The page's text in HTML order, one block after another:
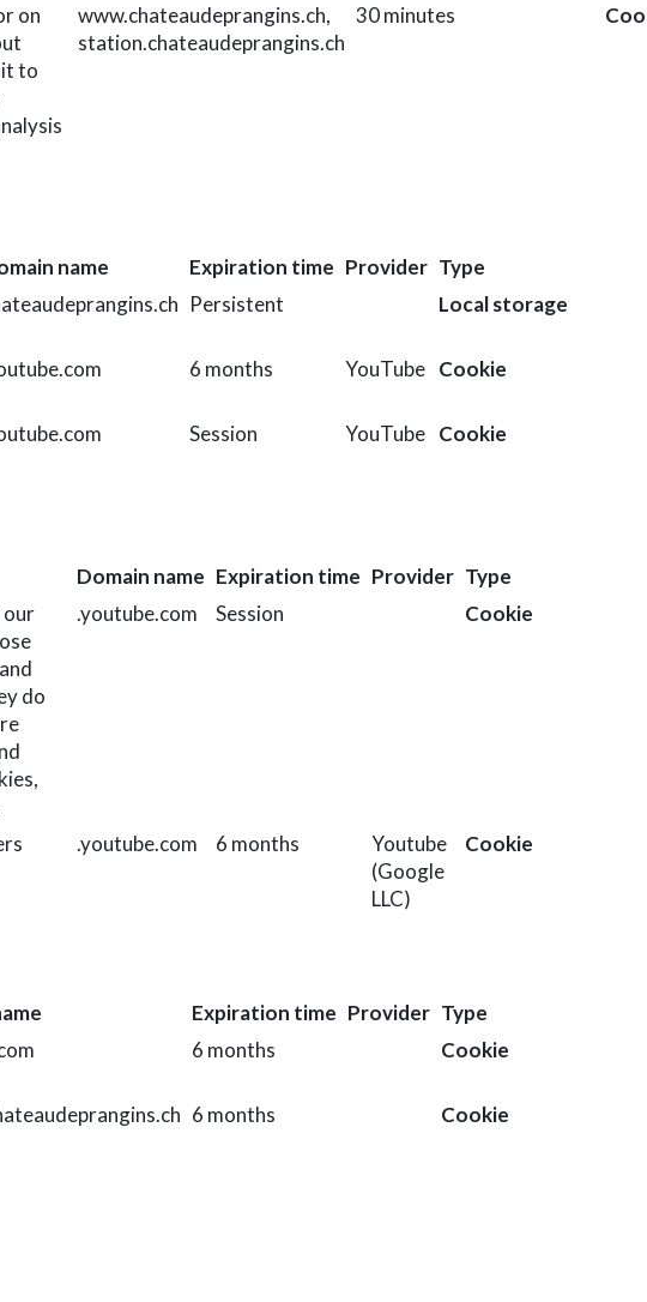
on
to
www.chateaudeprangins.ch,
station.chateaudeprangins.ch
30 minutes
name Expiration time Provider Type
Persistent Local storage
6 months YouTube Cookie
Session YouTube Cookie
Domain name Expiration time Provider Type
our
do
.youtube.com Session Cookie
.youtube.com 6 months
Youtube
(Google
LLC)
Cookie
Expiration time Provider Type
6 months Cookie
6 months Cookie